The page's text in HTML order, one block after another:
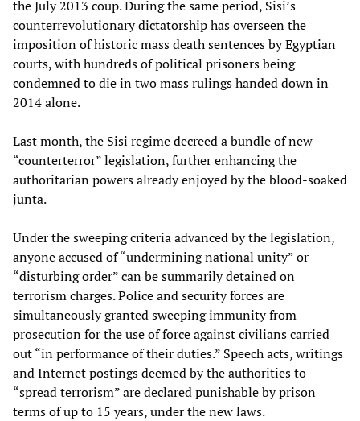
the July 2013 coup. During the same period, Sisi’s
counterrevolutionary dictatorship has overseen the
imposition of historic mass death sentences by Egyptian
courts, with hundreds of political prisoners being
condemned to die in two mass rulings handed down in
2014 alone.
Last month, the Sisi regime decreed a bundle of new
“counterterror” legislation, further enhancing the
authoritarian powers already enjoyed by the blood-soaked
junta.
Under the sweeping criteria advanced by the legislation,
anyone accused of “undermining national unity” or
“disturbing order” can be summarily detained on
terrorism charges. Police and security forces are
simultaneously granted sweeping immunity from
prosecution for the use of force against civilians carried
out “in performance of their duties.” Speech acts, writings
and Internet postings deemed by the authorities to
“spread terrorism” are declared punishable by prison
terms of up to 15 years, under the new laws.